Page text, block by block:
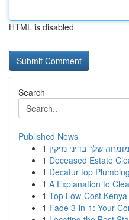
HTML is disabled
Search
Published News
1 שלך בדיני נזיקין
1 Deceased Estate
1 Decatur top
1 A Explanation to
1 Top Low-Cost
1 Fade 3-in-1: Your